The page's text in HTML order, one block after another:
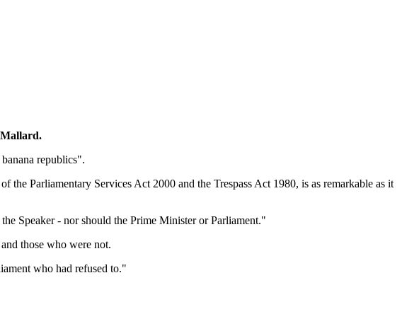
Mallard.
republics".
Parliamentary Services Act 2000 and the Trespass Act 1980, is as remarkable as it
Speaker - nor should the Prime Minister or Parliament."
those who were not.
who had refused to."